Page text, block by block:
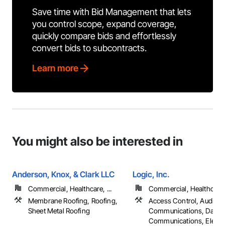
Save time with Bid Management that lets
you control scope, expand coverage,
quickly compare bids and effortlessly
convert bids to subcontracts.
Learn more
You might also be interested in
Anderson, Knox, & Clark LLC
Commercial, Healthcare, ...
Membrane Roofing, Roofing,
Sheet Metal Roofing
Logic, Inc.
Commercial,
Access Control, Audio
Communications, Data
Communications,